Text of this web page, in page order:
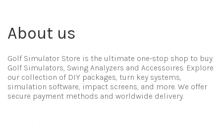
About us
Golf Simulator Store is the ultimate one-stop shop to buy
Golf Simulators, Swing Analyzers and Accessoires. Explore
our collection of DIY packages, turn key systems,
simulation software, impact screens, and more. We offer
secure payment methods and worldwide delivery.